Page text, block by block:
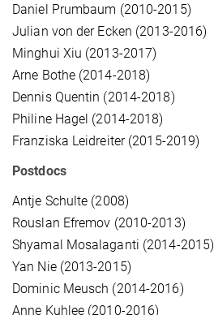
Daniel Prumbaum (2010-2015)
Julian von der Ecken (2013-2016)
Minghui Xiu (2013-2017)
Arne Bothe (2014-2018)
Dennis Quentin (2014-2018)
Philine Hagel (2014-2018)
Franziska Leidreiter (2015-2019)
Postdocs
Antje Schulte (2008)
Rouslan Efremov (2010-2013)
Shyamal Mosalaganti (2014-2015)
Yan Nie (2013-2015)
Dominic Meusch (2014-2016)
Anne Kuhlee (2010-2016)